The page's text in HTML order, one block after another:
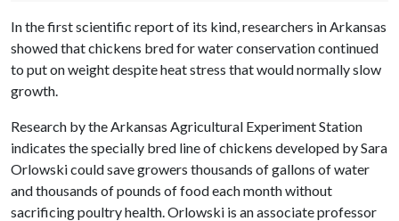
In the first scientific report of its kind, researchers in Arkansas
showed that chickens bred for water conservation continued
to put on weight despite heat stress that would normally slow
growth.
Research by the Arkansas Agricultural Experiment Station
indicates the specially bred line of chickens developed by Sara
Orlowski could save growers thousands of gallons of water
and thousands of pounds of food each month without
sacrificing poultry health. Orlowski is an associate professor